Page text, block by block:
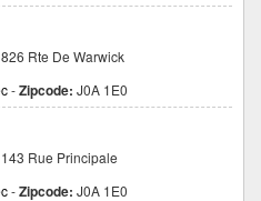
Rte De Warwick
-Zipcode: J0A 1E0
Rue Principale
-Zipcode: J0A 1E0